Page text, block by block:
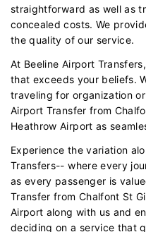
straightforward as well as
concealed costs. We
the quality of our service.
At Beeline Airport
that exceeds your beliefs.
traveling for organization
Airport Transfer from
Heathrow Airport as
Experience the variation
Transfers-- where every
as every passenger is
Transfer from Chalfont St
Airport along with us and
deciding on a service that